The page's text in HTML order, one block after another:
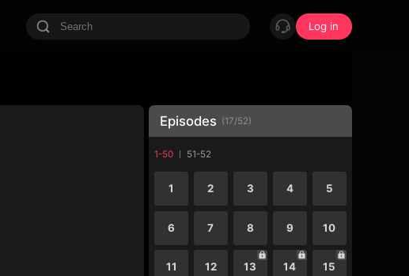
Log in
Episodes (17/52)
1-50 51-52
1 2 3 4 5
6 7 8 9 10
11 12 13 14 15